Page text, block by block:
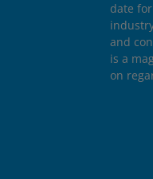
date
and
is a
on